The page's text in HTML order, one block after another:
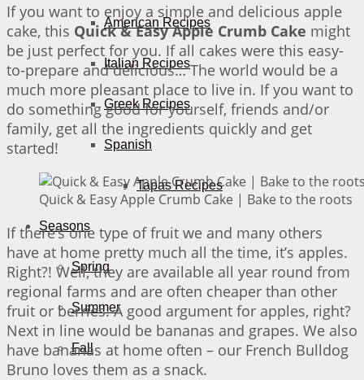
American Recipes
Italian Recipes
Greek Recipes
Spanish
Tapas Recipes
Seasons
Spring
Summer
Fall
If you want to enjoy a simple and delicious apple
cake, this Quick & Easy Apple Crumb Cake might
be just perfect for you. If all cakes were this easy-
to-prepare and delicious… The world would be a
much more pleasant place to live in. If you want to
do something good for yourself, friends and/or
family, get all the ingredients quickly and get
started!
Quick & Easy Apple Crumb Cake | Bake to the roots
If there’s one type of fruit we and many others
have at home pretty much all the time, it’s apples.
Right?! Well, they are available all year round from
regional farms and are often cheaper than other
fruit or berries. A good argument for apples, right?
Next in line would be bananas and grapes. We also
have bananas at home often – our French Bulldog
Bruno loves them as a snack.